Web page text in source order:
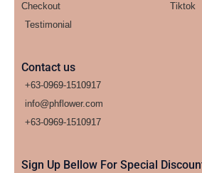
Checkout
Testimonial
Tiktok
Contact us
+63-0969-1510917
info@phflower.com
+63-0969-1510917​
Sign Up Bellow For Special